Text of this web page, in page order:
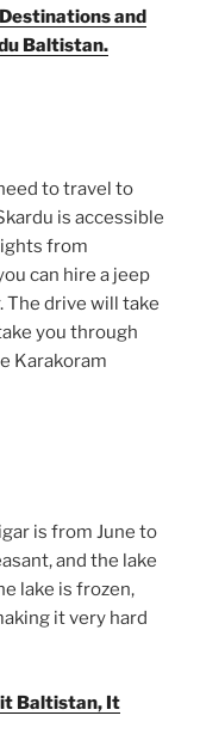
and
Baltistan.
to travel to
is accessible
from
can hire a jeep
The drive will take
you through
Karakoram
is from June to
and the lake
lake is frozen,
it very hard
Baltistan, It